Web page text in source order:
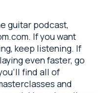
guitar podcast,
If you want
keep listening. If
even faster, go
find all of
and